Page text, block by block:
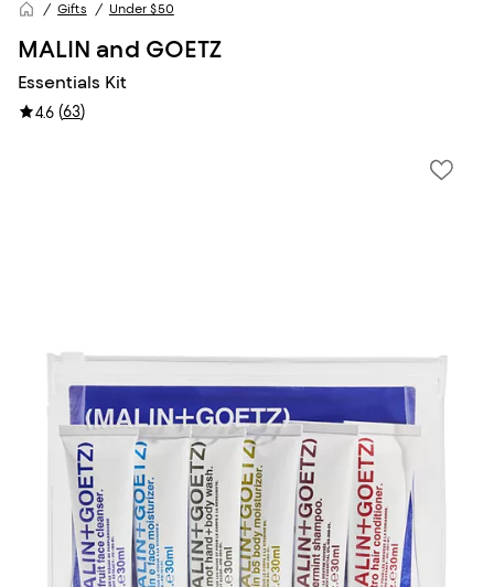
Gifts Under $50
MALIN and GOETZ
Essentials Kit
4.6 (63)